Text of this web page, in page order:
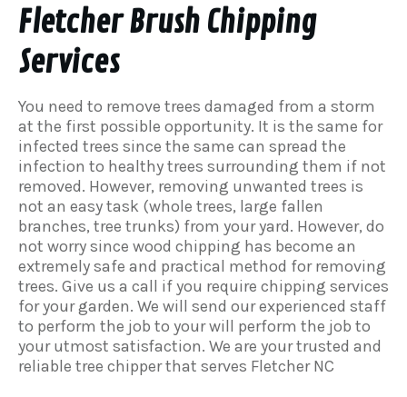
Fletcher Brush Chipping
Services
You need to remove trees damaged from a storm
at the first possible opportunity. It is the same for
infected trees since the same can spread the
infection to healthy trees surrounding them if not
removed. However, removing unwanted trees is
not an easy task (whole trees, large fallen
branches, tree trunks) from your yard. However, do
not worry since wood chipping has become an
extremely safe and practical method for removing
trees. Give us a call if you require chipping services
for your garden. We will send our experienced staff
to perform the job to your will perform the job to
your utmost satisfaction. We are your trusted and
reliable tree chipper that serves Fletcher NC